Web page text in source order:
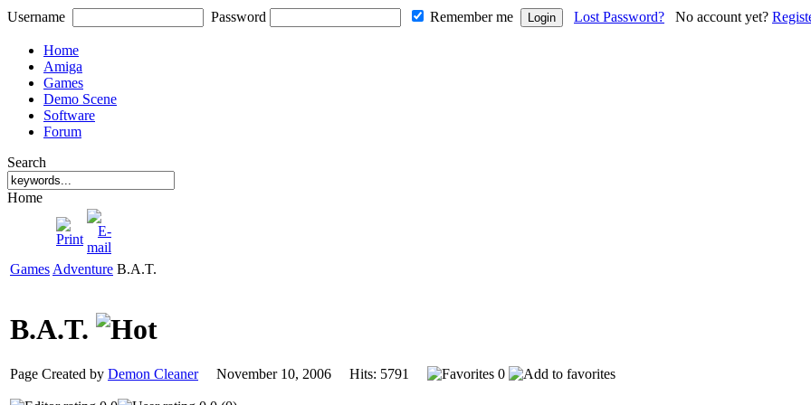
Username Password Remember me Lost Password? No account yet?
Home
Amiga
Games
Demo Scene
Software
Forum
Search
Home
Games Adventure B.A.T.
B.A.T.
Page Created by Demon CleanerNovember 10, 2006 Hits: 5791 0